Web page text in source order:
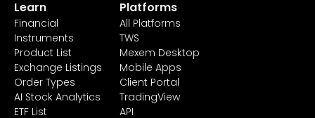
Learn
Financial
Instruments
Product List
Exchange Listings
Order Types
AI Stock Analytics
ETF List
Platforms
All Platforms
TWS
Mexem Desktop
Mobile Apps
Client Portal
TradingView
API